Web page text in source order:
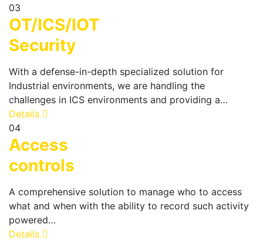
03
OT/ICS/IOT
Security
With a defense-in-depth specialized solution for
Industrial environments, we are handling the
challenges in ICS environments and providing a…
Details
04
Access
controls
A comprehensive solution to manage who to access
what and when with the ability to record such activity
powered…
Details